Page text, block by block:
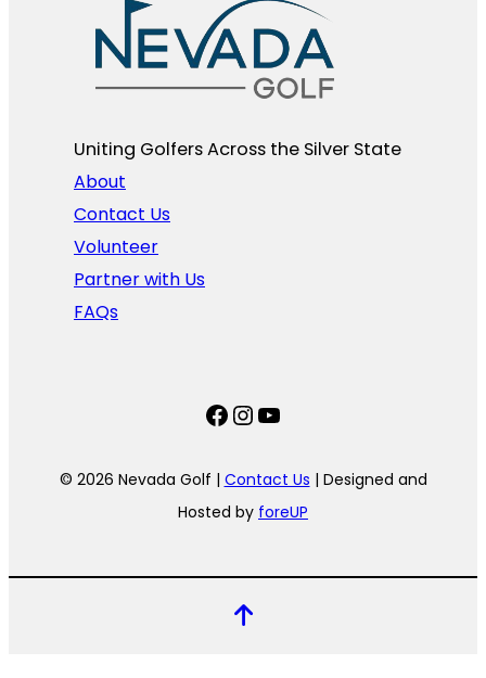
Uniting Golfers Across the Silver State​
About
Contact Us
Volunteer
Partner with Us
FAQs
Facebook
Instagram
YouTube
© 2026 Nevada Golf | Contact Us | Designed and
Hosted by foreUP